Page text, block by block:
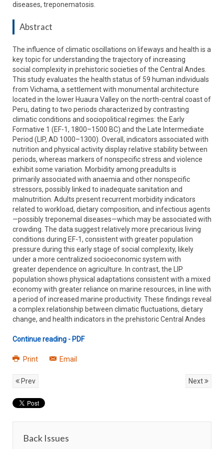
diseases, treponematosis.
Abstract
The influence of climatic oscillations on lifeways and health is a
key topic for understanding the trajectory of increasing
social complexity in prehistoric societies of the Central Andes.
This study evaluates the health status of 59 human individuals
from Vichama, a settlement with monumental architecture
located in the lower Huaura Valley on the north-central coast of
Peru, dating to two periods characterized by contrasting
climatic conditions and sociopolitical regimes: the Early
Formative 1 (EF-1, 1800–1500 BC) and the Late Intermediate
Period (LIP, AD 1000–1300). Overall, indicators associated with
nutrition and physical activity display relative stability between
periods, whereas markers of nonspecific stress and violence
exhibit some variation. Morbidity among preadults is
primarily associated with anaemia and other nonspecific
stressors, possibly linked to inadequate sanitation and
malnutrition. Adults present recurrent morbidity indicators
related to workload, dietary composition, and infectious agents
—possibly treponemal diseases—which may be associated with
crowding. The data suggest relatively more precarious living
conditions during EF-1, consistent with greater population
pressure during this early stage of social complexity, likely
under a more centralized socioeconomic system with
greater dependence on agriculture. In contrast, the LIP
population shows physical adaptations consistent with a mixed
economy with greater reliance on marine resources, in line with
a period of increased marine productivity. These findings reveal
a complex relationship between climatic fluctuations, dietary
change, and health indicators in the prehistoric Central Andes
Continue reading - PDF
Print Email
Prev Next
Back Issues